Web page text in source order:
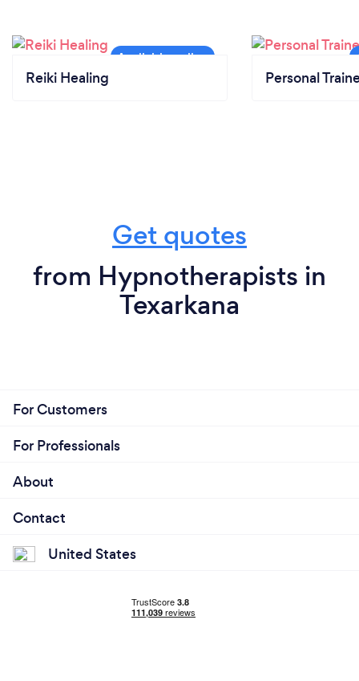
Reiki Healing Personal
Get quotes
from Hypnotherapists in
Texarkana
For Customers
For Professionals
About
Contact
United States